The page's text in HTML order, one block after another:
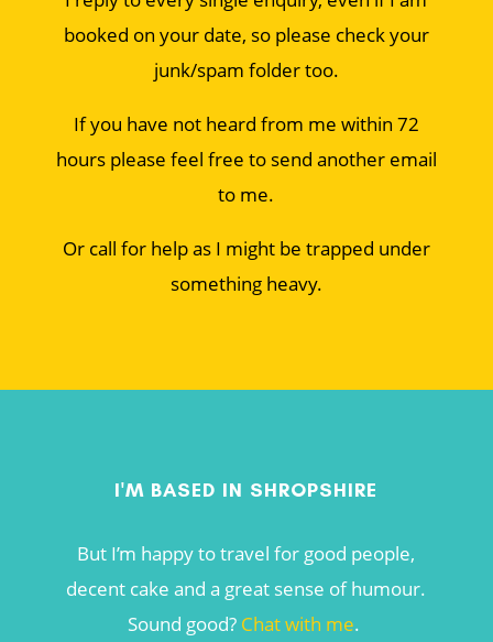
booked on your date, so please check your
junk/spam folder too.
If you have not heard from me within 72
hours please feel free to send another email
to me.
Or call for help as I might be trapped under
something heavy.
I'M BASED IN SHROPSHIRE
But I’m happy to travel for good people,
decent cake and a great sense of humour.
Sound good? Chat with me.